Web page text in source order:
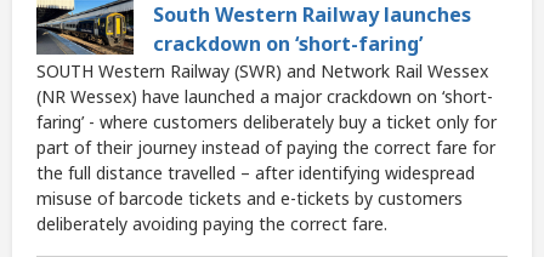
South Western Railway launches
crackdown on ‘short-faring’
SOUTH Western Railway (SWR) and Network Rail Wessex
(NR Wessex) have launched a major crackdown on ‘short-
faring’ - where customers deliberately buy a ticket only for
part of their journey instead of paying the correct fare for
the full distance travelled – after identifying widespread
misuse of barcode tickets and e-tickets by customers
deliberately avoiding paying the correct fare.